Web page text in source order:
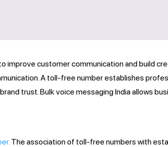
customer communication and build
A toll-free number establishes
trust. Bulk voice messaging India allows
The association of toll-free numbers with